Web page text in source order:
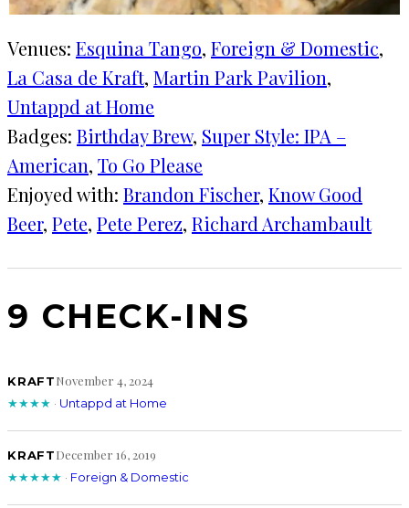
Venues: Esquina Tango, Foreign & Domestic
La Casa de Kraft, Martin Park Pavilion
Untappd at Home
Badges: Birthday Brew, Super Style: IPA –
American, To Go Please
Enjoyed with: Brandon Fischer, Know Good
Beer, Pete, Pete Perez, Richard Archambault
9 CHECK-INS
KRAFTNovember 4, 2024
★★★★ · Untappd at Home
KRAFTDecember 16, 2019
★★★★★ · Foreign & Domestic